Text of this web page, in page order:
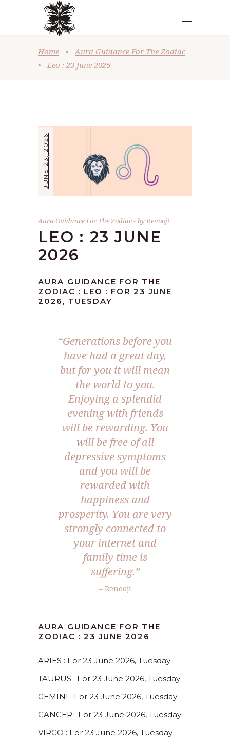
Home •
Aura Guidance For The Zodiac
•
Leo : 23 June 2026
JUNE 23, 2026
Aura Guidance For The Zodiac byRenooji
LEO : 23 JUNE
2026
AURA GUIDANCE FOR THE
ZODIAC : LEO : FOR 23 JUNE
2026, TUESDAY
“Generations before you
have had a great day,
but for you it will mean
the world to you.
Enjoying a splendid
evening with friends
will be rewarding. You
will be free of all
depressive symptoms
and you will be
rewarded with
happiness and
prosperity. You are very
strongly connected to
your internet and
family time is
suffering.”
– Renooji
AURA GUIDANCE FOR THE
ZODIAC : 23 JUNE 2026
ARIES : For 23 June 2026, Tuesday
TAURUS : For 23 June 2026, Tuesday
GEMINI : For 23 June 2026, Tuesday
CANCER : For 23 June 2026, Tuesday
VIRGO : For 23 June 2026, Tuesday